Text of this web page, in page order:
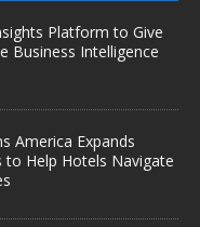
Platform to Give
Business Intelligence
America Expands
to Help Hotels Navigate